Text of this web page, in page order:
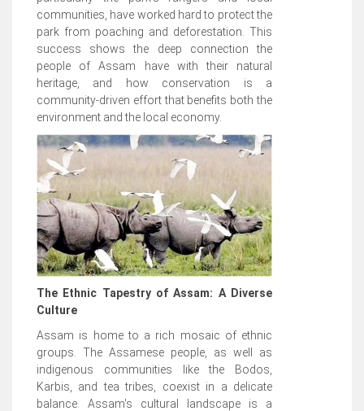
communities, have worked hard to protect the
park from poaching and deforestation. This
success shows the deep connection the
people of Assam have with their natural
heritage, and how conservation is a
community-driven effort that benefits both the
environment and the local economy.
The Ethnic Tapestry of Assam: A Diverse
Culture
Assam is home to a rich mosaic of ethnic
groups. The Assamese people, as well as
indigenous communities like the Bodos,
Karbis, and tea tribes, coexist in a delicate
balance. Assam's cultural landscape is a